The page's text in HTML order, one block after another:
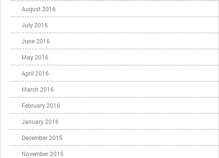
August 2016
July 2016
June 2016
May 2016
April 2016
March 2016
February 2016
January 2016
December 2015
November 2015